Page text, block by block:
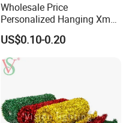
Wholesale Price
Personalized Hanging Xmas
Tree Decorations Plastic
Wooden Porcelain Ceramic
Resin Polyresin Glass
Custom Christmas
Ornament for Holiday Gifts
US$0.10-0.20